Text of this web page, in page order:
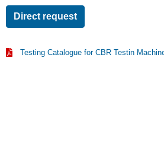
Direct request
Testing Catalogue for CBR Testin